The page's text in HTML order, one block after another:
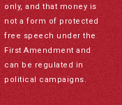
only, and that money is
not a form of protected
free speech under the
First Amendment and
can be regulated in
political campaigns.